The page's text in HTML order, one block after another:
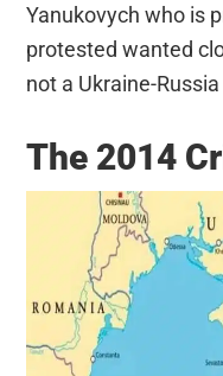
Yanukovych who is
protested wanted
not a Ukraine-
The 2014